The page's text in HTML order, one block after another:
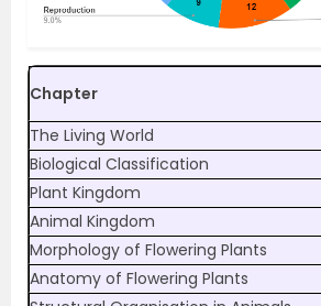
Chapter
The Living World
Biological Classification
Plant Kingdom
Animal Kingdom
Morphology of Flowering Plants
Anatomy of Flowering Plants